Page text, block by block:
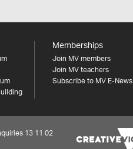
Memberships
Join MV members
Join MV teachers
Subscribe to MV E-News
13 11 02